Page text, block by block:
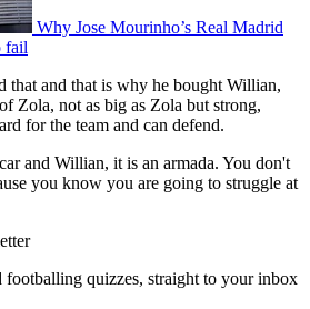
Why Jose Mourinho’s Real Madrid
fail
that and that is why he bought Willian,
Zola, not as big as Zola but strong,
for the team and can defend.
and Willian, it is an armada. You don't
you know you are going to struggle at
footballing quizzes, straight to your inbox